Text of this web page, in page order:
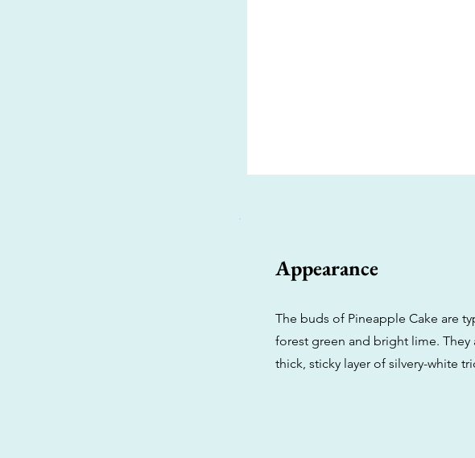
Appearance
The buds of Pineapple Cake are
forest green and bright lime.
thick, sticky layer of silvery-white